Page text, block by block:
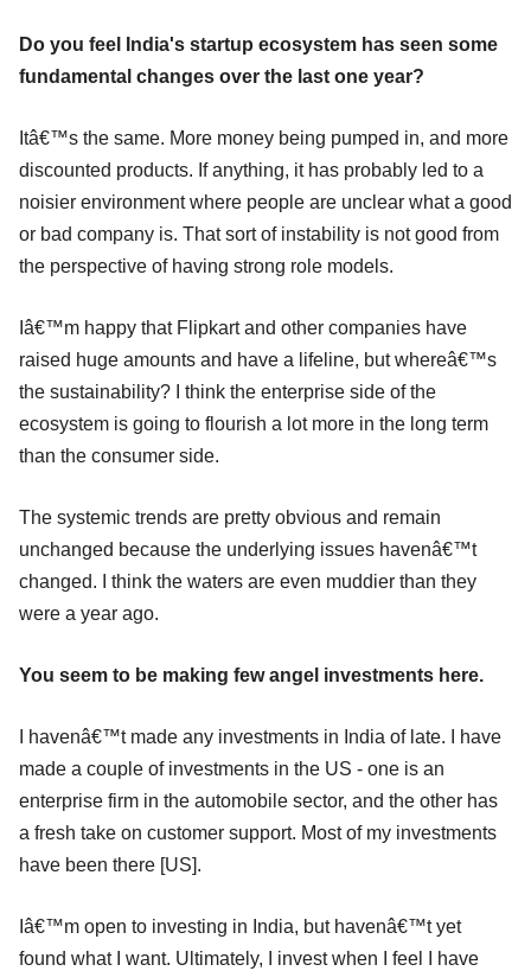
Do you feel India's startup ecosystem has seen some
fundamental changes over the last one year?
Itâ€™s the same. More money being pumped in, and more
discounted products. If anything, it has probably led to a
noisier environment where people are unclear what a good
or bad company is. That sort of instability is not good from
the perspective of having strong role models.
Iâ€™m happy that Flipkart and other companies have
raised huge amounts and have a lifeline, but whereâ€™s
the sustainability? I think the enterprise side of the
ecosystem is going to flourish a lot more in the long term
than the consumer side.
The systemic trends are pretty obvious and remain
unchanged because the underlying issues havenâ€™t
changed. I think the waters are even muddier than they
were a year ago.
You seem to be making few angel investments here.
I havenâ€™t made any investments in India of late. I have
made a couple of investments in the US - one is an
enterprise firm in the automobile sector, and the other has
a fresh take on customer support. Most of my investments
have been there [US].
Iâ€™m open to investing in India, but havenâ€™t yet
found what I want. Ultimately, I invest when I feel I have